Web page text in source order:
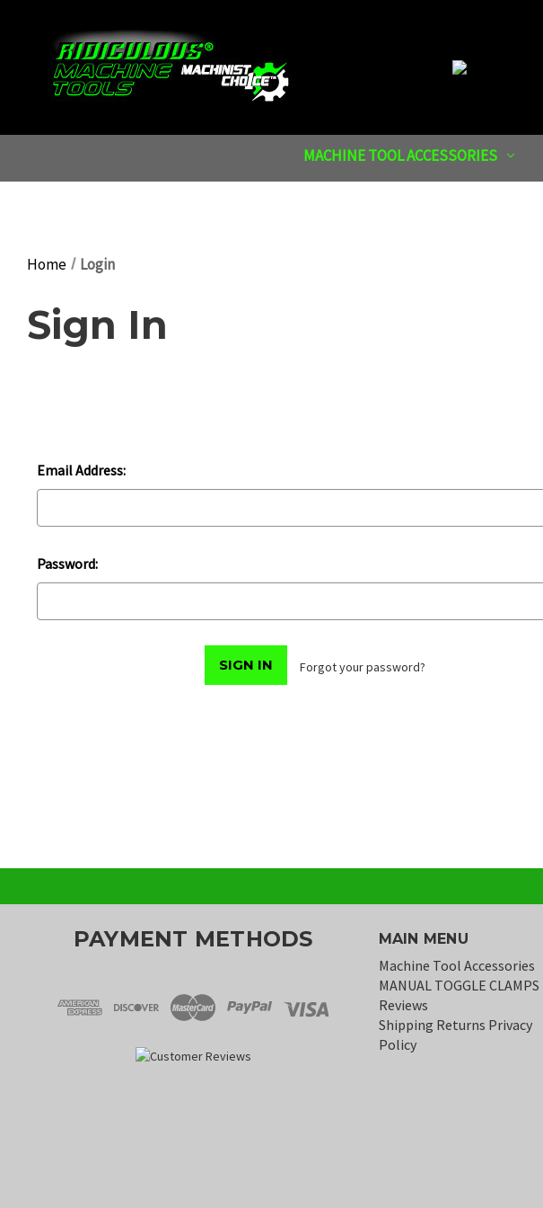
MACHINE TOOL ACCESSORIES
Home Login
Sign In
Email Address:
Password:
Forgot your password?
PAYMENT METHODS MAIN MENU
Machine Tool Accessories
MANUAL TOGGLE CLAMPS
Reviews
Shipping Returns Privacy
Policy